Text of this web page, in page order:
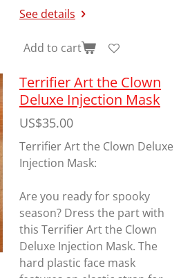
See details
Add to cart
Terrifier Art the Clown
Deluxe Injection Mask
US$35.00
Terrifier Art the Clown Deluxe
Injection Mask:
Are you ready for spooky
season? Dress the part with
this Terrifier Art the Clown
Deluxe Injection Mask. The
hard plastic face mask